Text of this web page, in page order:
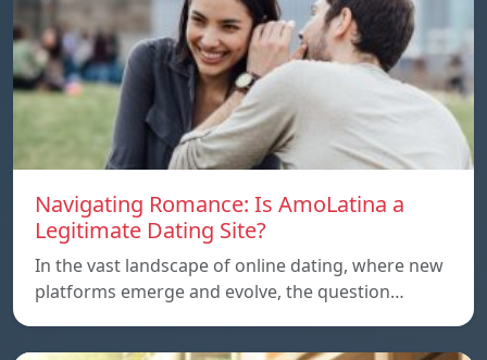
Navigating Romance: Is AmoLatina a
Legitimate Dating Site?
In the vast landscape of online dating, where new
platforms emerge and evolve, the question…